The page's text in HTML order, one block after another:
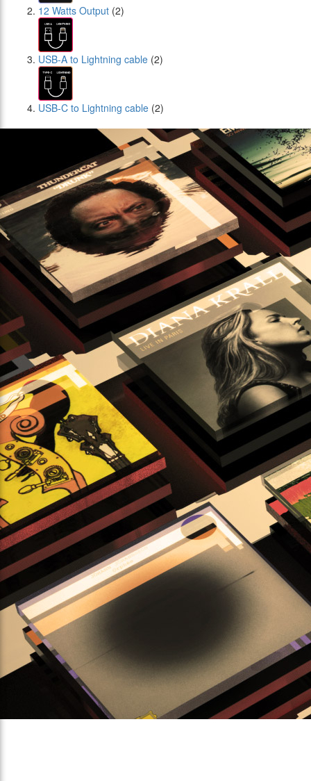
12 Watts Output (2)
USB-A to Lightning cable (2)
USB-C to Lightning cable (2)